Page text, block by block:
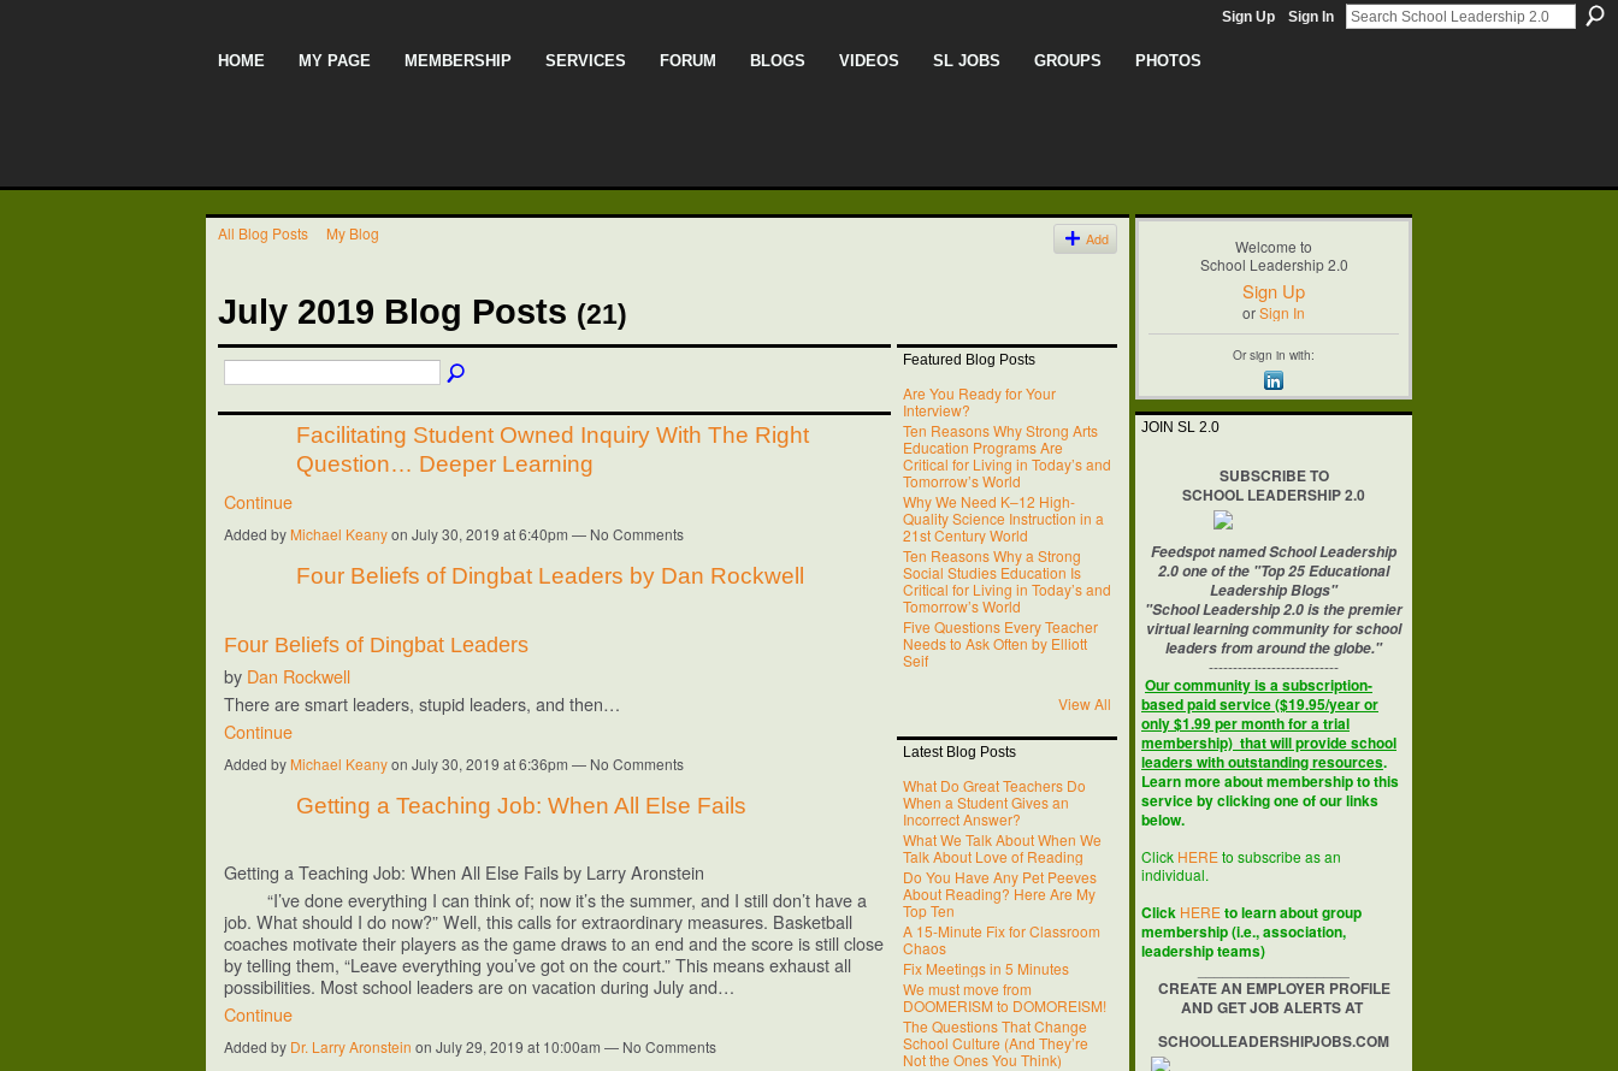
Sign Up Sign In
HOME MY PAGE MEMBERSHIP SERVICES FORUM BLOGS VIDEOS SL JOBS GROUPS PHOTOS
All Blog Posts My Blog Add
July 2019 Blog Posts (21)
Facilitating Student Owned Inquiry With The Right
Question… Deeper Learning
Continue
Added by Michael Keanyon July 30, 2019 at 6:40pm — No Comments
Four Beliefs of Dingbat Leaders by Dan Rockwell
Four Beliefs of Dingbat Leaders
by Dan Rockwell
There are smart leaders, stupid leaders, and then…
Continue
Added by Michael Keanyon July 30, 2019 at 6:36pm — No Comments
Getting a Teaching Job: When All Else Fails
Getting a Teaching Job: When All Else Fails by Larry Aronstein
“I’ve done everything I can think of; now it’s the summer, and I still don’t have a
job. What should I do now?” Well, this calls for extraordinary measures. Basketball
coaches motivate their players as the game draws to an end and the score is still close
by telling them, “Leave everything you’ve got on the court.” This means exhaust all
possibilities. Most school leaders are on vacation during July and…
Continue
Added by Dr. Larry Aronstein on July 29, 2019 at 10:00am — No Comments
Featured Blog Posts
Are You Ready for Your
Interview?
Ten Reasons Why Strong Arts
Education Programs Are
Critical for Living in Today’s and
Tomorrow’s World
Why We Need K–12 High-
Quality Science Instruction in a
21st Century World
Ten Reasons Why a Strong
Social Studies Education Is
Critical for Living in Today’s and
Tomorrow’s World
Five Questions Every Teacher
Needs to Ask Often by Elliott
Seif
View All
Latest Blog Posts
What Do Great Teachers Do
When a Student Gives an
Incorrect Answer?
What We Talk About When We
Talk About Love of Reading
Do You Have Any Pet Peeves
About Reading? Here Are My
Top Ten
A 15-Minute Fix for Classroom
Chaos
Fix Meetings in 5 Minutes
We must move from
DOOMERISM to DOMOREISM!
The Questions That Change
School Culture (And They’re
Not the Ones You Think)
Welcome to
School Leadership 2.0
Sign Up
orSign In
Or sign in with:
JOIN SL 2.0
SUBSCRIBE TO
SCHOOL LEADERSHIP 2.0
Feedspot named School Leadership
2.0 one of the "Top 25 Educational
Leadership Blogs"
"School Leadership 2.0 is the premier
virtual learning community for school
leaders from around the globe."
---------------------------
Our community is a subscription-
based paid service ($19.95/year or
only $1.99 per month for a trial
membership) that will provide school
leaders with outstanding resources.
Learn more about membership to this
service by clicking one of our links
below.
Click HERE to subscribe as an
individual.
Click HERE to learn about group
membership (i.e., association,
leadership teams)
CREATE AN EMPLOYER PROFILE
AND GET JOB ALERTS AT
SCHOOLLEADERSHIPJOBS.COM